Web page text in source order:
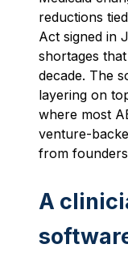
reductions
Act signed in
shortages
decade. The
layering on
where most
venture-
from
A